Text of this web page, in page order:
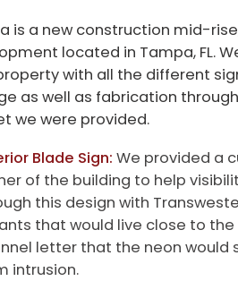
is a new construction mid-
located in Tampa, FL.
with all the different
as well as fabrication
we were provided.
Blade Sign: We provided a
of the building to help
this design with
that would live close to
letter that the neon would
intrusion.